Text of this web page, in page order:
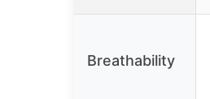
Breathability